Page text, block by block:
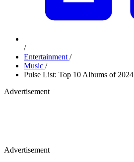
/
Entertainment /
Music /
Pulse List: Top 10 Albums of 2024
Advertisement
Advertisement